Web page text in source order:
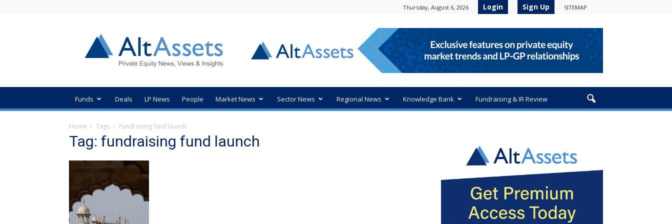
Thursday, August 6, 2026 Login Sign Up SITEMAP
Private
Equity
News
Funds Deals LP News People Market News Sector News Regional News Knowledge Bank Fundraising & IR Review
Home Tags Fundraising fund launch
Tag: fundraising fund launch